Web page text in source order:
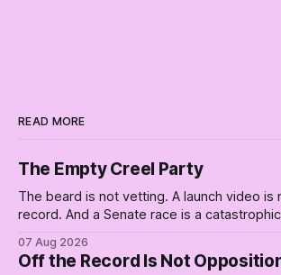
READ MORE
The Empty Creel Party
The beard is not vetting. A launch video is
record. And a Senate race is a
Creel: stop waiting for saviors and build
07 Aug 2026
Off the Record Is Not